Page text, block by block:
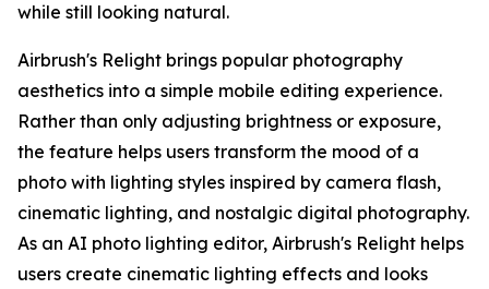
while still looking natural.
Airbrush's Relight brings popular photography
aesthetics into a simple mobile editing experience.
Rather than only adjusting brightness or exposure,
the feature helps users transform the mood of a
photo with lighting styles inspired by camera flash,
cinematic lighting, and nostalgic digital photography.
As an AI photo lighting editor, Airbrush's Relight helps
users create cinematic lighting effects and looks